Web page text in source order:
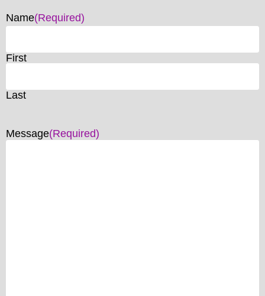
Name(Required)
First
Last
Message(Required)